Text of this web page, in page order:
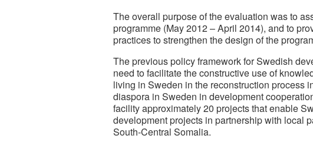
The overall purpose of the evaluation was to
programme (May 2012 – April 2014), and to
practices to strengthen the design of the
The previous policy framework for Swedish
need to facilitate the constructive use of
living in Sweden in the reconstruction process
diaspora in Sweden in development
facility approximately 20 projects that enable
development projects in partnership with local
South-Central Somalia.